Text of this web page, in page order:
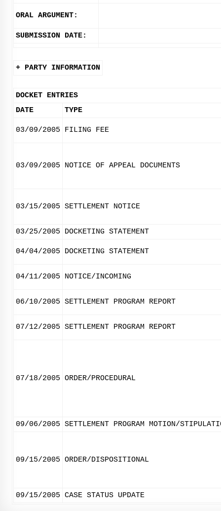
ORAL ARGUMENT:
SUBMISSION DATE:
+ PARTY INFORMATION
DOCKET ENTRIES
DATE
TYPE
03/09/2005 FILING FEE
03/09/2005 NOTICE OF APPEAL DOCUMENTS
03/15/2005 SETTLEMENT NOTICE
03/25/2005 DOCKETING STATEMENT
04/04/2005 DOCKETING STATEMENT
04/11/2005 NOTICE/INCOMING
06/10/2005 SETTLEMENT PROGRAM REPORT
07/12/2005 SETTLEMENT PROGRAM REPORT
07/18/2005 ORDER/PROCEDURAL
09/06/2005 SETTLEMENT PROGRAM MOTION/
09/15/2005 ORDER/DISPOSITIONAL
09/15/2005 CASE STATUS UPDATE